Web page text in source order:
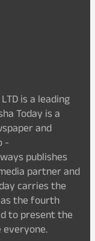
LTD is a leading
Today is a
and
-
publishes
partner and
carries the
the fourth
to present the